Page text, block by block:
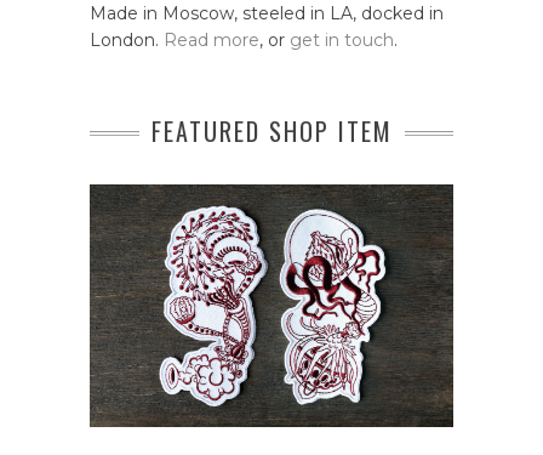
Made in Moscow, steeled in LA, docked in
London. Read more, or get in touch.
FEATURED SHOP ITEM